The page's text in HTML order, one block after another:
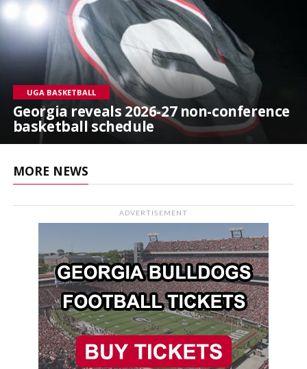
UGA BASKETBALL
Georgia reveals 2026-27 non-conference
basketball schedule
MORE NEWS
ADVERTISEMENT